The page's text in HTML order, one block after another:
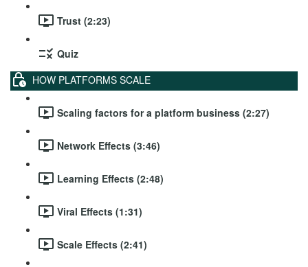
Trust (2:23)
Quiz
HOW PLATFORMS SCALE
Scaling factors for a platform business (2:27)
Network Effects (3:46)
Learning Effects (2:48)
Viral Effects (1:31)
Scale Effects (2:41)